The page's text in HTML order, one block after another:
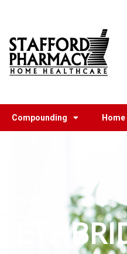
Compounding